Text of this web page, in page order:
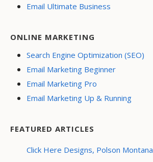
Email Ultimate Business
ONLINE MARKETING
Search Engine Optimization (SEO)
Email Marketing Beginner
Email Marketing Pro
Email Marketing Up & Running
FEATURED ARTICLES
Click Here Designs, Polson Montana